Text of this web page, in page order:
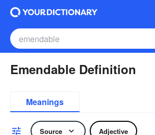
Emendable Definition
Meanings
Source Adjective